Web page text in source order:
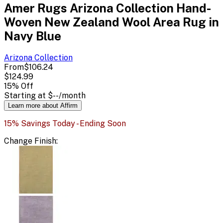
Amer Rugs Arizona Collection Hand-
Woven New Zealand Wool Area Rug in
Navy Blue
Arizona Collection
From$106.24
$124.99
15% Off
Starting at $--/month
Learn more about Affirm
15% Savings Today - Ending Soon
Change Finish: